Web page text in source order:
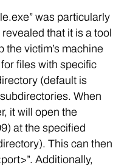
was particularly
that it is a tool
victim’s machine
files with specific
(default is
When
it will open the
at the specified
This can then
Additionally,